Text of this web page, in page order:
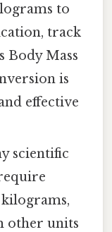
to
track
Body Mass
is
effective
scientific
other units